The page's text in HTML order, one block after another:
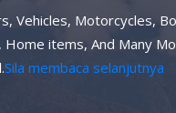
Vehicles, Motorcycles,
Home items, And Many
Sila membaca selanjutnya